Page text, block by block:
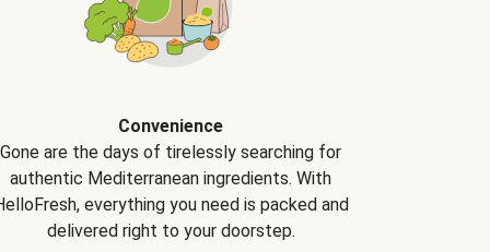
Convenience
Gone are the days of tirelessly searching for
authentic Mediterranean ingredients. With
everything you need is packed and
delivered right to your doorstep.